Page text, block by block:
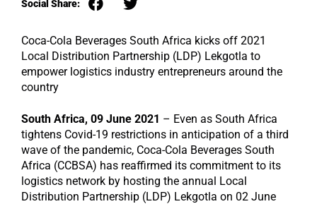
Social Share:
Coca-Cola Beverages South Africa kicks off 2021
Local Distribution Partnership (LDP) Lekgotla to
empower logistics industry entrepreneurs around the
country
South Africa, 09 June 2021 – Even as South Africa
tightens Covid-19 restrictions in anticipation of a third
wave of the pandemic, Coca-Cola Beverages South
Africa (CCBSA) has reaffirmed its commitment to its
logistics network by hosting the annual Local
Distribution Partnership (LDP) Lekgotla on 02 June